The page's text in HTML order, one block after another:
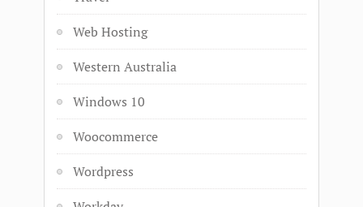
Web Hosting
Western Australia
Windows 10
Woocommerce
Wordpress